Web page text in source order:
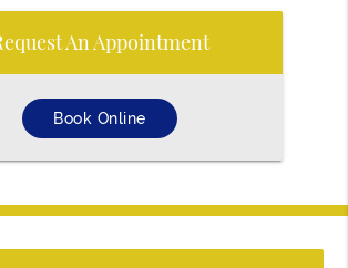
An Appointment
Book Online